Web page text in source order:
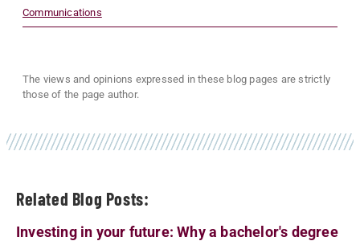
Related Blog Posts:
Investing in your future: Why a bachelor's degree
Communications
The views and opinions expressed in these blog pages are strictly
those of the page author.